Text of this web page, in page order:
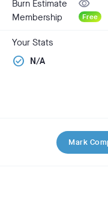
Burn Estimate
visibility
Membership Free
Your Stats
check_circle N/A
Mark